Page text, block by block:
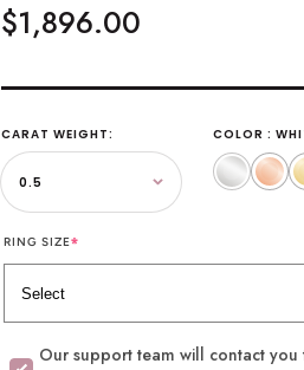
Regular
$1,896.00
COLOR :
White
CARAT WEIGHT:
RING SIZE*
Our support team will contact